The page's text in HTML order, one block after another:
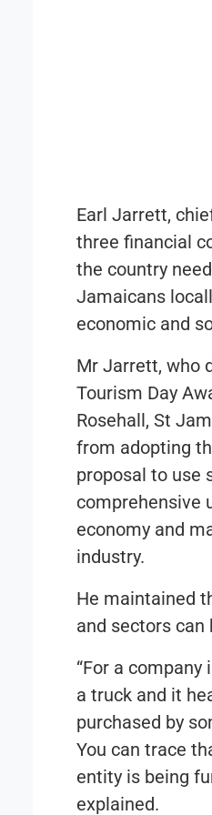
Earl Jarrett,
three financial
the country
Jamaicans
economic and
Mr Jarrett, who
Tourism Day
Rosehall, St
from adopting
proposal to use
comprehensive
economy and
industry.
He maintained
and sectors
“For a
a truck and it
purchased by
You can trace
entity is being
explained.